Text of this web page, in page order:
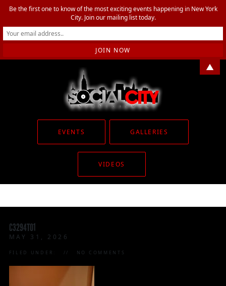
EVENTS GALLERIES
VIDEOS
C3294T01
MAY 31, 2026
FILED UNDER: NO COMMENTS
Be the first one to know of the most exciting events happening in New York
City. Join our mailing list today.
▲